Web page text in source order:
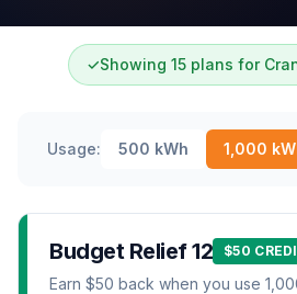
✓Showing 15 plans for
Usage: 500 kWh 1,000
Budget Relief 12 $50
Earn $50 back when you use